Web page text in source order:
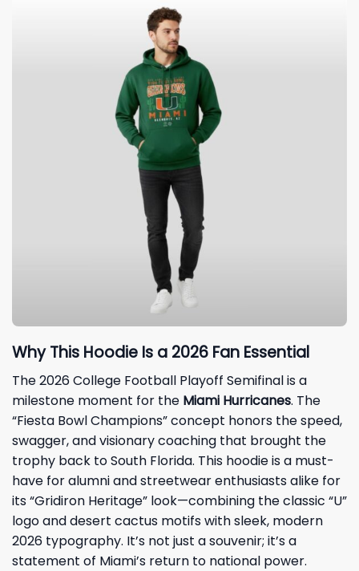
Why This Hoodie Is a 2026 Fan Essential
The 2026 College Football Playoff Semifinal is a
milestone moment for the Miami Hurricanes. The
“Fiesta Bowl Champions” concept honors the speed,
swagger, and visionary coaching that brought the
trophy back to South Florida. This hoodie is a must-
have for alumni and streetwear enthusiasts alike for
its “Gridiron Heritage” look—combining the classic “U”
logo and desert cactus motifs with sleek, modern
2026 typography. It’s not just a souvenir; it’s a
statement of Miami’s return to national power.